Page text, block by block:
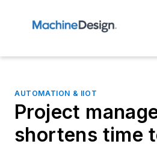
AUTOMATION & IIOT
Project
shortens time